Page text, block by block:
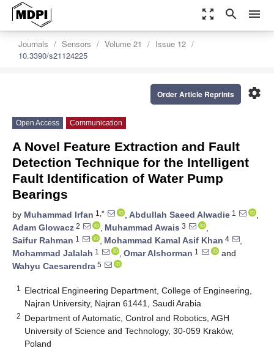
zoom_out_map search menu
Journals Sensors Volume 21
Issue 12
10.3390/s21124225
settings
Order Article Reprints
Open Access Communication
A Novel Feature Extraction and Fault
Detection Technique for the Intelligent
Fault Identification of Water Pump
Bearings
by Muhammad Irfan 1,* , Abdullah Saeed Alwadie 1
,
Adam Glowacz 2 , Muhammad Awais 3
,
Saifur Rahman 1 , Mohammad Kamal Asif Khan 4
,
Mohammad Jalalah 1 , Omar Alshorman 1
and
Wahyu Caesarendra 5
1
Electrical Engineering Department, College of Engineering,
Najran University, Najran 61441, Saudi Arabia
2 Department of Automatic, Control and Robotics, AGH
University of Science and Technology, 30-059 Kraków,
Poland